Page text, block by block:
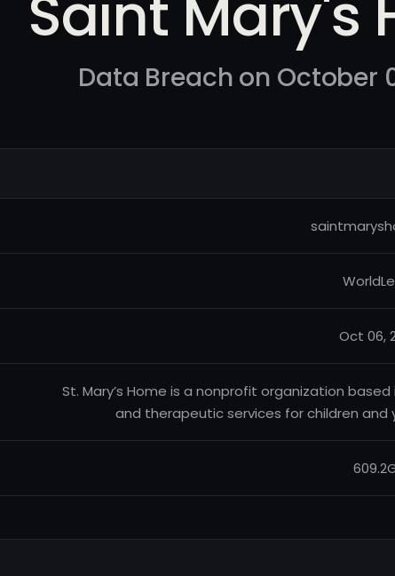
Data Breach on October
Oct 06,
St. Mary’s Home is a nonprofit organization
and therapeutic services for children